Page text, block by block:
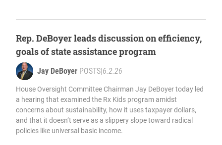
Rep. DeBoyer leads discussion on efficiency,
goals of state assistance program
Jay DeBoyer POSTS|6.2.26
House Oversight Committee Chairman Jay DeBoyer today led
a hearing that examined the Rx Kids program amidst
concerns about sustainability, how it uses taxpayer dollars,
and that it doesn’t serve as a slippery slope toward radical
policies like universal basic income.